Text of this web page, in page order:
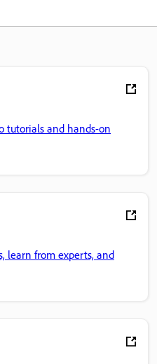
tutorials and hands-on
learn from experts, and